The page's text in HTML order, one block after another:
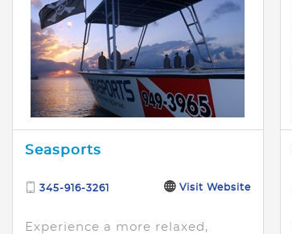
Seasports
345-916-3261 Visit Website
Experience a more relaxed,